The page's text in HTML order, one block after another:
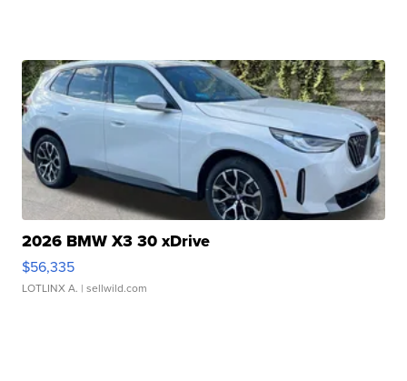
2026 BMW X3 30 xDrive
$56,335
LOTLINX A. | sellwild.com